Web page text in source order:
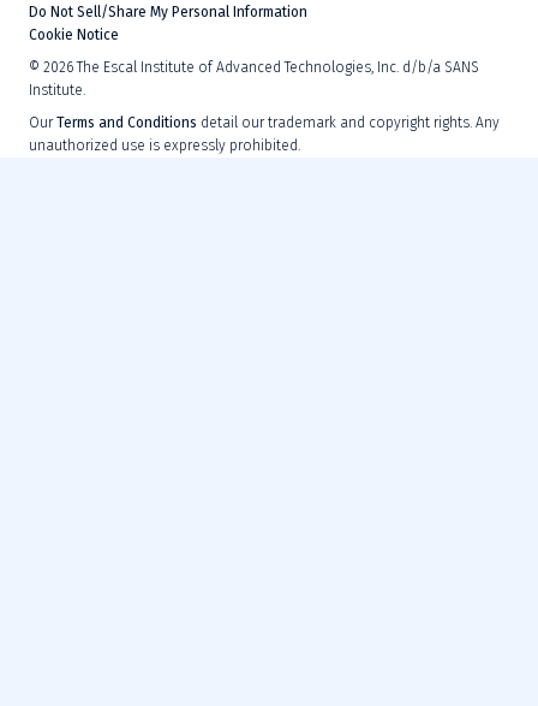
Do Not Sell/Share My Personal Information
Cookie Notice
© 2026 The Escal Institute of Advanced Technologies, Inc. d/b/a SANS
Institute.
OurTerms and Conditions detail our trademark and copyright rights. Any
unauthorized use is expressly prohibited.